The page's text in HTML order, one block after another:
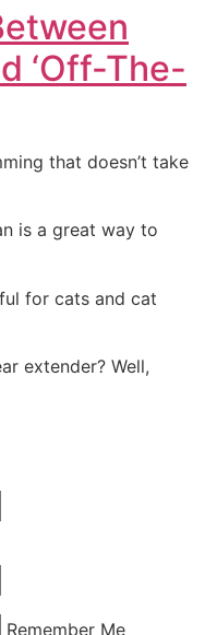
‘Off-The-
that doesn’t take
is a great way to
for cats and cat
extender? Well,
Remember Me